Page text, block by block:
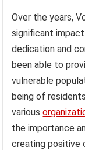
Over the years,
significant
dedication and
been able to
vulnerable
being of
various
the importance
creating positive